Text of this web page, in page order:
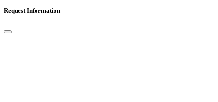
Request Information